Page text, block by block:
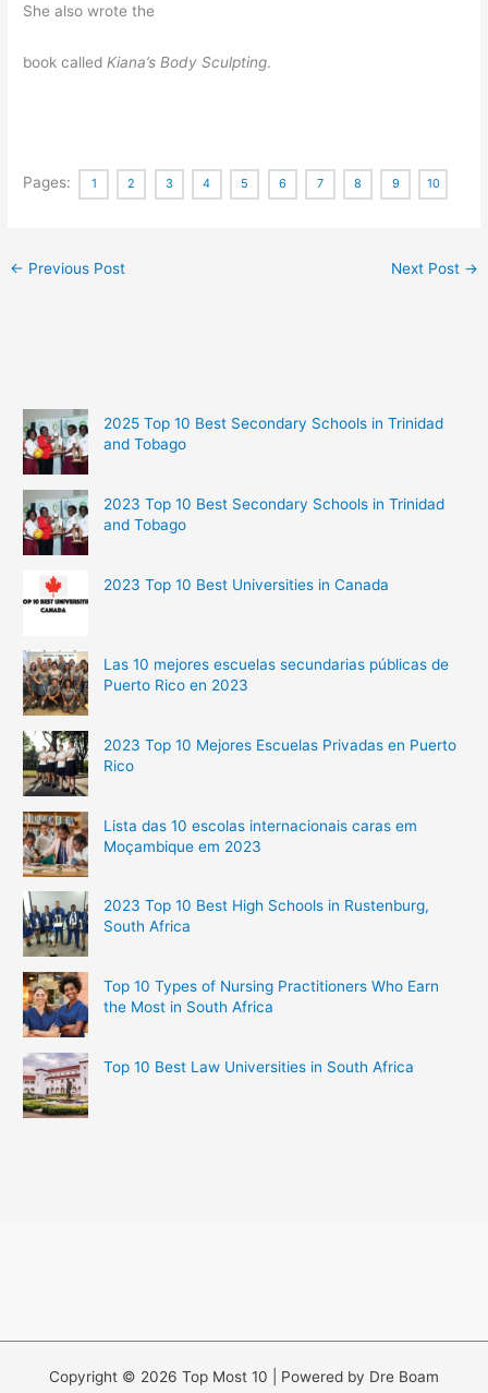
She also wrote the
book called Kiana’s Body Sculpting.
Pages: 1 2 3 4 5 6 7 8 9 10
← Previous Post Next Post →
2025 Top 10 Best Secondary Schools in Trinidad
and Tobago
2023 Top 10 Best Secondary Schools in Trinidad
and Tobago
2023 Top 10 Best Universities in Canada
Las 10 mejores escuelas secundarias públicas de
Puerto Rico en 2023
2023 Top 10 Mejores Escuelas Privadas en Puerto
Rico
Lista das 10 escolas internacionais caras em
Moçambique em 2023
2023 Top 10 Best High Schools in Rustenburg,
South Africa
Top 10 Types of Nursing Practitioners Who Earn
the Most in South Africa
Top 10 Best Law Universities in South Africa
Copyright © 2026 Top Most 10 | Powered by Dre Boam